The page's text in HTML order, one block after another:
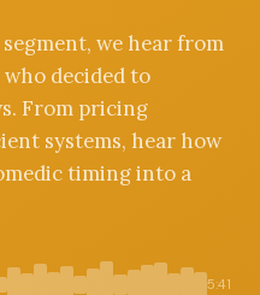
we hear from
decided to
From pricing
systems, hear how
timing into a
5:41